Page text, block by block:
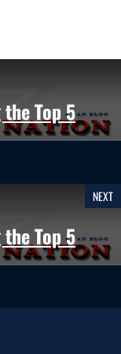
Top 5
NEXT
Top 5